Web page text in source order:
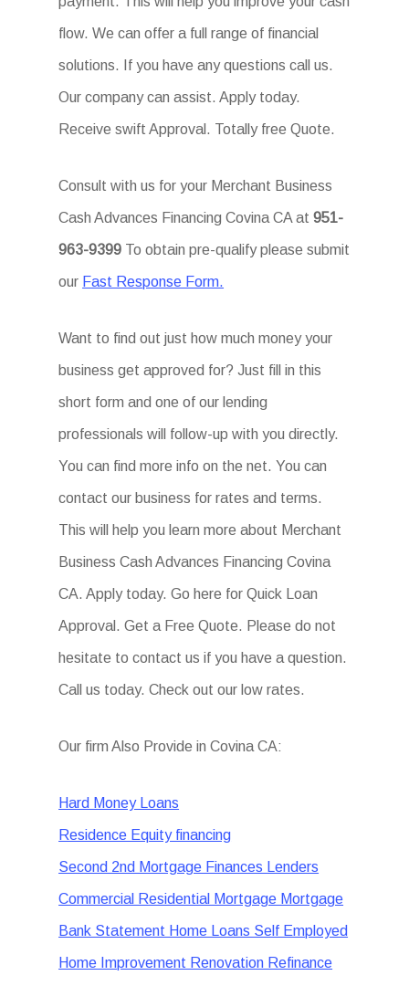
flow. We can offer a full range of financial
solutions. If you have any questions call us.
Our company can assist. Apply today.
Receive swift Approval. Totally free Quote.
Consult with us for your Merchant Business
Cash Advances Financing Covina CA at951-
963-9399 To obtain pre-qualify please submit
our Fast Response Form.
Want to find out just how much money your
business get approved for? Just fill in this
short form and one of our lending
professionals will follow-up with you directly.
You can find more info on the net. You can
contact our business for rates and terms.
This will help you learn more about Merchant
Business Cash Advances Financing Covina
CA. Apply today. Go here for Quick Loan
Approval. Get a Free Quote. Please do not
hesitate to contact us if you have a question.
Call us today. Check out our low rates.
Our firm Also Provide in Covina CA:
Hard Money Loans
Residence Equity financing
Second 2nd Mortgage Finances Lenders
Commercial Residential Mortgage Mortgage
Bank Statement Home Loans Self Employed
Home Improvement Renovation Refinance